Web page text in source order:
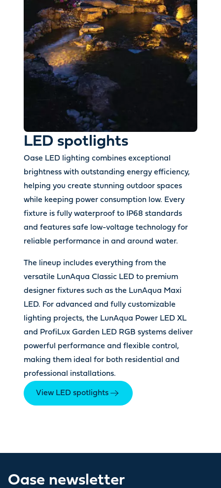
LED spotlights
Oase LED lighting combines exceptional
brightness with outstanding energy efficiency,
helping you create stunning outdoor spaces
while keeping power consumption low. Every
fixture is fully waterproof to IP68 standards
and features safe low-voltage technology for
reliable performance in and around water.
The lineup includes everything from the
versatile LunAqua Classic LED to premium
designer fixtures such as the LunAqua Maxi
LED. For advanced and fully customizable
lighting projects, the LunAqua Power LED XL
and ProfiLux Garden LED RGB systems deliver
powerful performance and flexible control,
making them ideal for both residential and
professional installations.
View LED spotlights
Oase newsletter